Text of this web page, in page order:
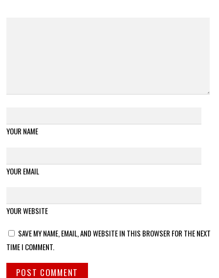
YOUR NAME
YOUR EMAIL
YOUR WEBSITE
SAVE MY NAME, EMAIL, AND WEBSITE IN THIS BROWSER FOR THE NEXT
TIME I COMMENT.